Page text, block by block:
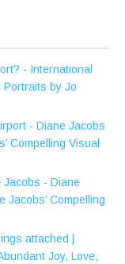
- International
Portraits by Jo
- Diane Jacobs
Compelling Visual
Jacobs - Diane
Jacobs’ Compelling
attached |
Joy, Love,